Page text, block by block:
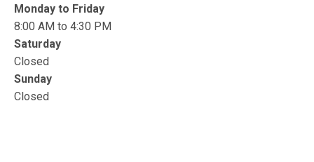
Monday to Friday
8:00 AM to 4:30 PM
Saturday
Closed
Sunday
Closed